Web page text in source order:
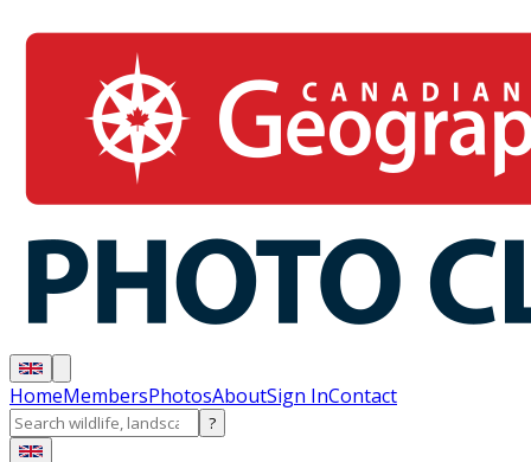
HomeMembersPhotosAboutSign InContact
?